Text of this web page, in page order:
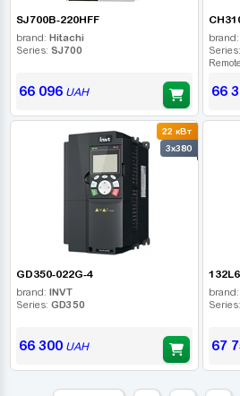
SJ700B-220HFF
brand: Hitachi
Series: SJ700
66 096UAH
brand:
Series:
66
22 кВт
3x380
GD350-022G-4
brand: INVT
Series: GD350
66 300UAH
brand:
Series:
67